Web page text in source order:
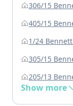
306/15
405/15
1/24
305/15
205/13
Show more